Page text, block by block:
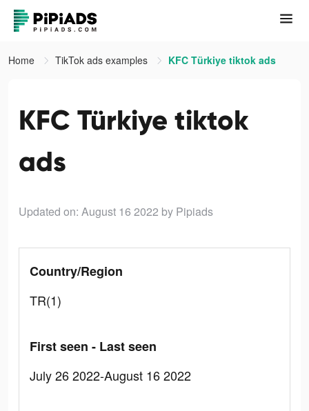
Home TikTok ads examples KFC Türkiye tiktok ads
KFC Türkiye tiktok
ads
Updated on: August 16 2022 by Pipiads
Country/Region
TR(1)
First seen - Last seen
July 26 2022-August 16 2022